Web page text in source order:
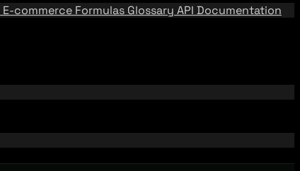
E-commerce Formulas Glossary API Documentation